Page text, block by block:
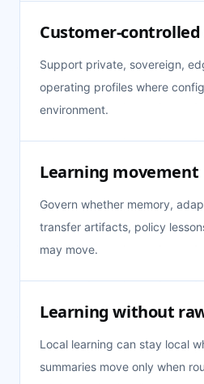
Customer-
Support private, sovereign,
operating profiles where
environment.
Learning movement
Govern whether memory,
transfer artifacts, policy
may move.
Learning without
Local learning can stay local
summaries move only when